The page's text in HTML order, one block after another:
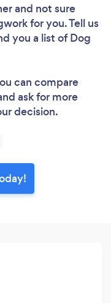
and not sure
for you. Tell us
you a list of Dog
can compare
ask for more
decision.